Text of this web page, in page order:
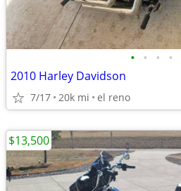
• • • •
2010 Harley Davidson
7/17 20k mi el reno
$13,500